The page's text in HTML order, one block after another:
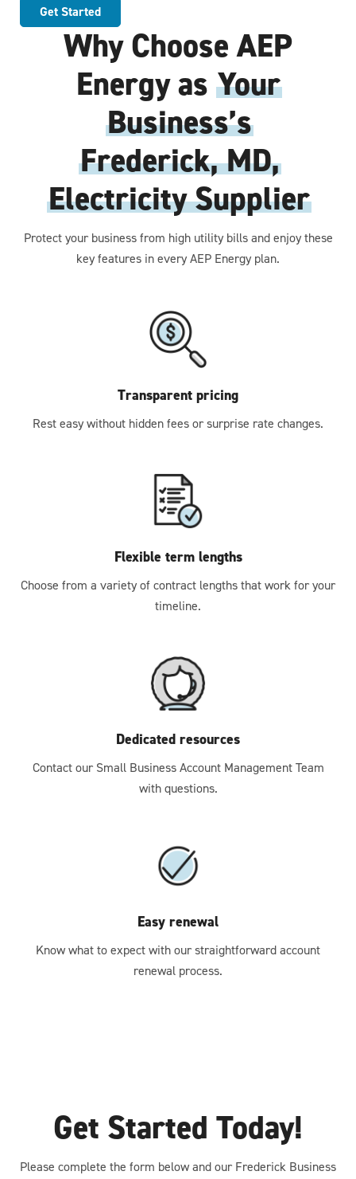
Get Started
Why Choose AEP
Energy as Your
Business’s
Frederick, MD,
Electricity Supplier
Protect your business from high utility bills and enjoy these
key features in every AEP Energy plan.
Transparent pricing
Rest easy without hidden fees or surprise rate changes.
Flexible term lengths
Choose from a variety of contract lengths that work for your
timeline.
Dedicated resources
Contact our Small Business Account Management Team
with questions.
Easy renewal
Know what to expect with our straightforward account
renewal process.
Get Started Today!
Please complete the form below and our Frederick Business